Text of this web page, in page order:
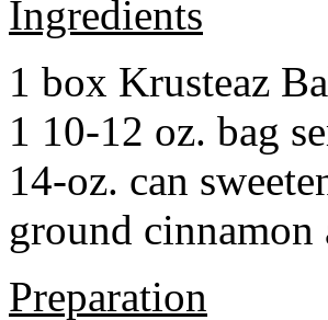
Ingredients
1 box Krusteaz
1 10-12 oz. bag
14-oz. can
ground
Preparation